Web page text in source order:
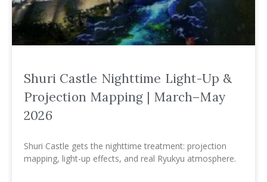
Shuri Castle Nighttime Light-Up &
Projection Mapping | March–May
2026
Shuri Castle gets the nighttime treatment: projection
mapping, light-up effects, and real Ryukyu atmosphere.